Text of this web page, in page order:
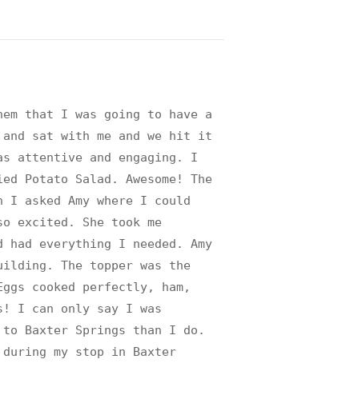
that I was going to have a
and sat with me and we hit it
attentive and engaging. I
Salad. Awesome! The
asked Amy where I could
excited. She took me
everything I needed. Amy
The topper was the
cooked perfectly, ham,
I can only say I was
to Baxter Springs than I do.
during my stop in Baxter